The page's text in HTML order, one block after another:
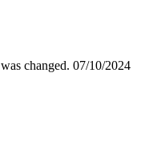
changed. 07/10/2024